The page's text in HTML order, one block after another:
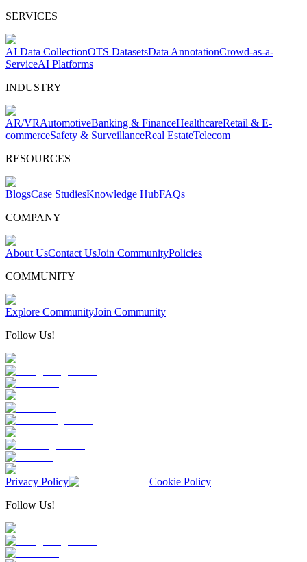
SERVICES
AI Data CollectionOTS DatasetsData AnnotationCrowd-as-a-
ServiceAI Platforms
INDUSTRY
AR/VRAutomotiveBanking & FinanceHealthcareRetail & E-
commerceSafety & SurveillanceReal EstateTelecom
RESOURCES
BlogsCase StudiesKnowledge HubFAQs
COMPANY
About UsContact UsJoin CommunityPolicies
COMMUNITY
Explore CommunityJoin Community
Follow Us!
Privacy Policy
Cookie Policy
Follow Us!